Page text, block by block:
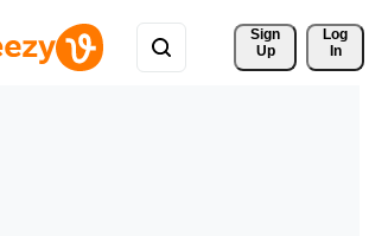
Sign
Up
Log
In